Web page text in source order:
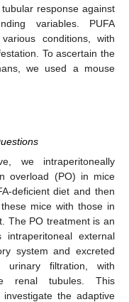
response against
variables. PUFA
conditions, with
To ascertain the
we used a mouse
we intraperitoneally
overload (PO) in mice
deficient diet and then
mice with those in
The PO treatment is an
intraperitoneal external
system and excreted
urinary filtration, with
renal tubules. This
the adaptive